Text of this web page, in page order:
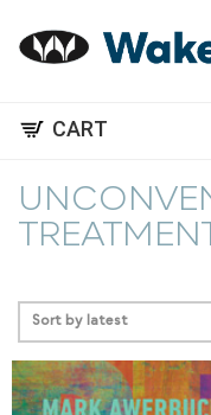
CART
Sort by latest